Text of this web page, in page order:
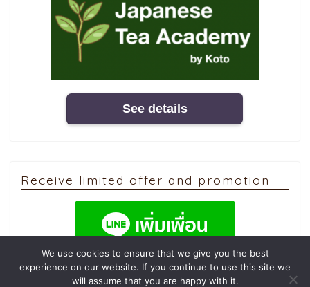
See details
Receive limited offer and promotion
We use cookies to ensure that we give you the best
experience on our website. If you continue to use this site we
will assume that you are happy with it.